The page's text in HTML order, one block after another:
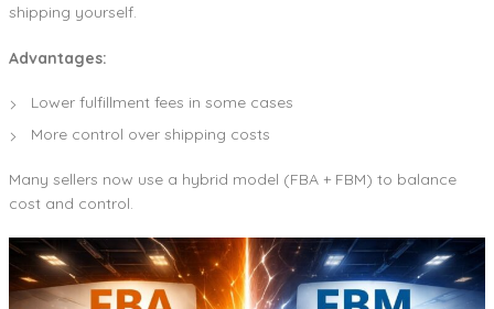
shipping yourself.
Advantages:
Lower fulfillment fees in some cases
More control over shipping costs
Many sellers now use a hybrid model (FBA + FBM) to balance
cost and control.